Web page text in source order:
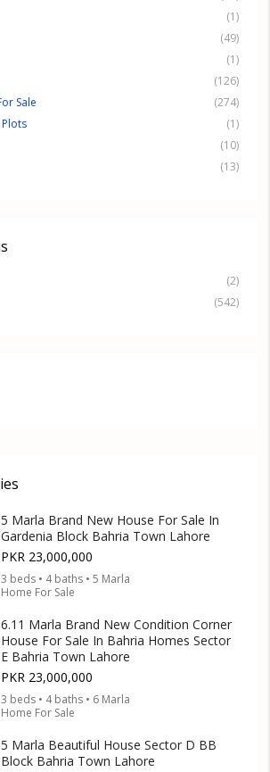
(1)
(49)
(1)
(126)
Sale
(274)
(1)
(10)
(13)
(2)
(542)
5 Marla Brand New House For Sale In
Gardenia Block Bahria Town Lahore
PKR 23,000,000
3 beds • 4 baths • 5 Marla
Home For Sale
6.11 Marla Brand New Condition Corner
House For Sale In Bahria Homes Sector
E Bahria Town Lahore
PKR 23,000,000
3 beds • 4 baths • 6 Marla
Home For Sale
5 Marla Beautiful House Sector D BB
Block Bahria Town Lahore